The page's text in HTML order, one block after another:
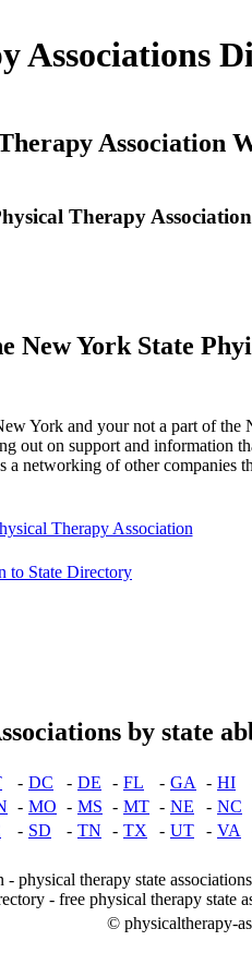
Associations
Association
Therapy
New York State
York and your not a part of the
out on support and information
a networking of other companies
Therapy Association
to State Directory
by state
- DC - DE - FL - GA - HI
- MO - MS - MT - NE - NC
- SD - TN - TX - UT - VA
physical therapy state
- free physical therapy state
© physicaltherapy-